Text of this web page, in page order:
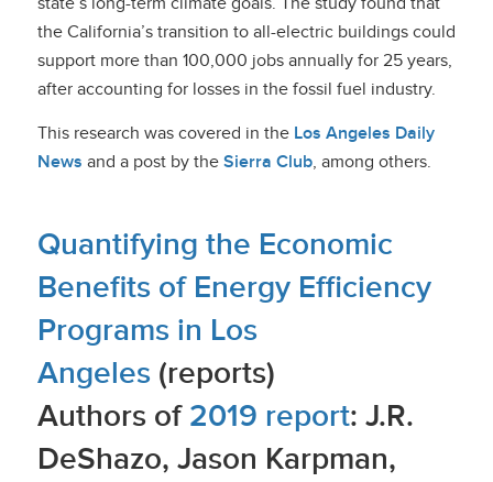
the California’s transition to all-electric buildings could
support more than 100,000 jobs annually for 25 years,
after accounting for losses in the fossil fuel industry.
This research was covered in the Los Angeles Daily
News and a post by the Sierra Club, among others.
Quantifying the Economic
Benefits of Energy Efficiency
Programs in Los
Angeles (reports)
Authors of 2019 report: J.R.
DeShazo, Jason Karpman,